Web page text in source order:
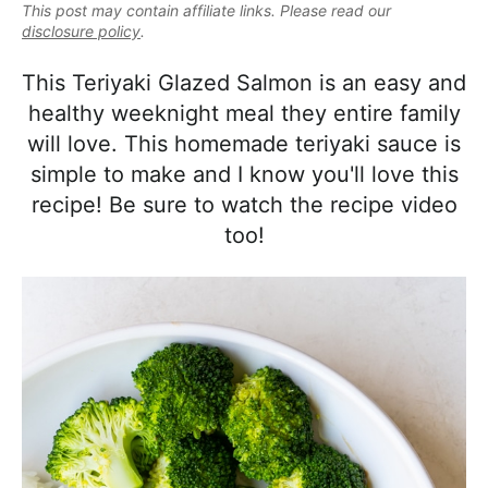
i
g
a
t
i
o
n
t
e
b
a
r
a
s
c
p
o
This post may contain affiliate links. Please read our
disclosure policy.
This Teriyaki Glazed Salmon is an easy and
healthy weeknight meal they entire family
will love. This homemade teriyaki sauce is
simple to make and I know you'll love this
recipe! Be sure to watch the recipe video
too!